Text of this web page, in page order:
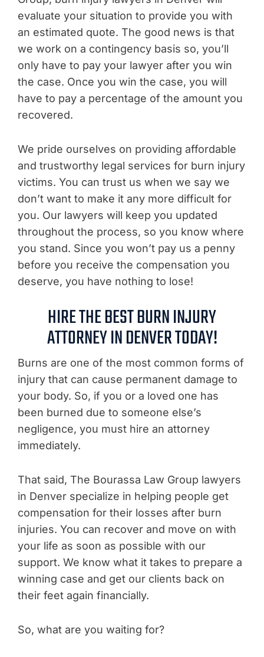
evaluate your situation to provide you with
an estimated quote. The good news is that
we work on a contingency basis so, you’ll
only have to pay your lawyer after you win
the case. Once you win the case, you will
have to pay a percentage of the amount you
recovered.
We pride ourselves on providing affordable
and trustworthy legal services for burn injury
victims. You can trust us when we say we
don’t want to make it any more difficult for
you. Our lawyers will keep you updated
throughout the process, so you know where
you stand. Since you won’t pay us a penny
before you receive the compensation you
deserve, you have nothing to lose!
HIRE THE BEST BURN INJURY
ATTORNEY IN DENVER TODAY!
Burns are one of the most common forms of
injury that can cause permanent damage to
your body. So, if you or a loved one has
been burned due to someone else’s
negligence, you must hire an attorney
immediately.
That said, The Bourassa Law Group lawyers
in Denver specialize in helping people get
compensation for their losses after burn
injuries. You can recover and move on with
your life as soon as possible with our
support. We know what it takes to prepare a
winning case and get our clients back on
their feet again financially.
So, what are you waiting for?